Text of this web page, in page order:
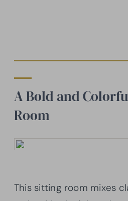
A Bold and
Room
This sitting room mixes